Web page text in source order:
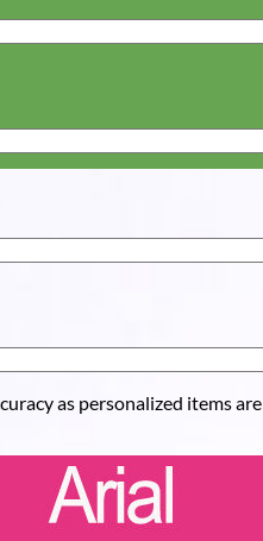
as personalized items